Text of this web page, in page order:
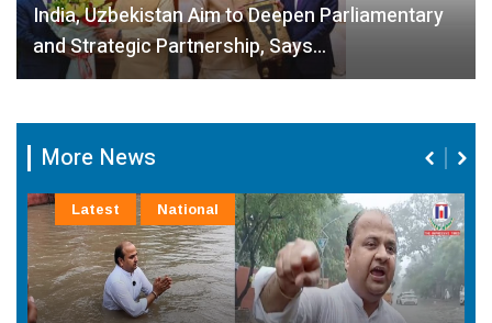
India, Uzbekistan Aim to Deepen Parliamentary
and Strategic Partnership, Says…
More News
Latest National